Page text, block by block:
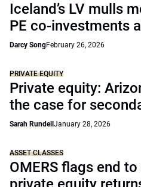
Iceland’s LV mulls
PE co-investments
Darcy SongFebruary 26, 2026
PRIVATE EQUITY
Private equity:
the case for
Sarah Rundell January 28, 2026
ASSET CLASSES
OMERS flags end